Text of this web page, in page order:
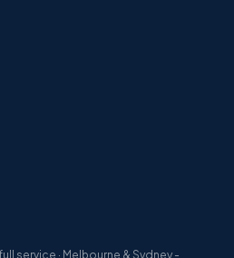
service · Melbourne & Sydney -